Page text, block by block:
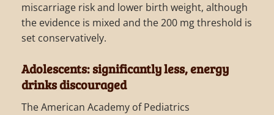
miscarriage risk and lower birth weight, although
the evidence is mixed and the 200 mg threshold is
set conservatively.
Adolescents: significantly less, energy
drinks discouraged
The American Academy of Pediatrics